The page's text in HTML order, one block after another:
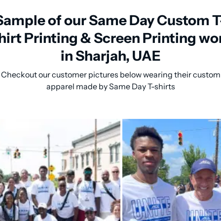
of our Same Day Custom
Printing & Screen Printing
in Sharjah, UAE
Checkout our customer pictures below wearing their custom
apparel made by Same Day T-shirts